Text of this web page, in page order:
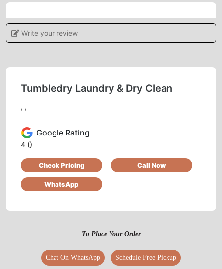
5
Good service
Pl. Call for professional sofa dry cleaning.
Thank you.
IRFAN KURESHI
Write your review
Tumbledry Laundry & Dry Clean
, ,
Google Rating
4 ()
Check Pricing Call Now
WhatsApp
To Place Your Order
Chat On WhatsApp Schedule Free Pickup